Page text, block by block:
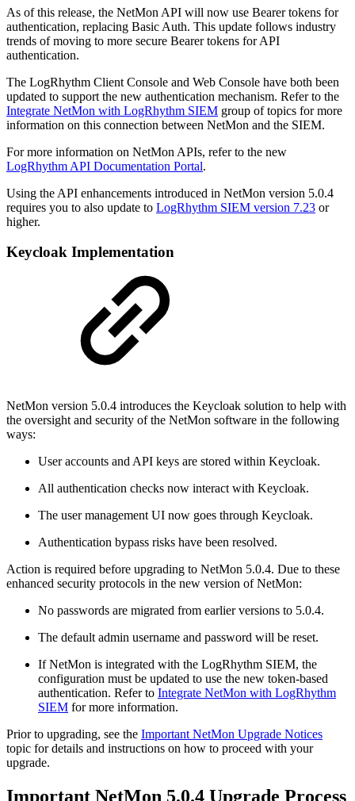
As of this release, the NetMon API will now use Bearer tokens for
authentication, replacing Basic Auth. This update follows industry
trends of moving to more secure Bearer tokens for API
authentication.
The LogRhythm Client Console and Web Console have both been
updated to support the new authentication mechanism. Refer to the
Integrate NetMon with LogRhythm SIEM group of topics for more
information on this connection between NetMon and the SIEM.
For more information on NetMon APIs, refer to the new
LogRhythm API Documentation Portal.
Using the API enhancements introduced in NetMon version 5.0.4
requires you to also update to LogRhythm SIEM version 7.23 or
higher.
Keycloak Implementation
NetMon version 5.0.4 introduces the Keycloak solution to help with
the oversight and security of the NetMon software in the following
ways:
User accounts and API keys are stored within Keycloak.
All authentication checks now interact with Keycloak.
The user management UI now goes through Keycloak.
Authentication bypass risks have been resolved.
Action is required before upgrading to NetMon 5.0.4. Due to these
enhanced security protocols in the new version of NetMon:
No passwords are migrated from earlier versions to 5.0.4.
The default admin username and password will be reset.
If NetMon is integrated with the LogRhythm SIEM, the
configuration must be updated to use the new token-based
authentication. Refer to Integrate NetMon with LogRhythm
SIEM for more information.
Prior to upgrading, see the Important NetMon Upgrade Notices
topic for details and instructions on how to proceed with your
upgrade.
Important NetMon 5.0.4 Upgrade Process